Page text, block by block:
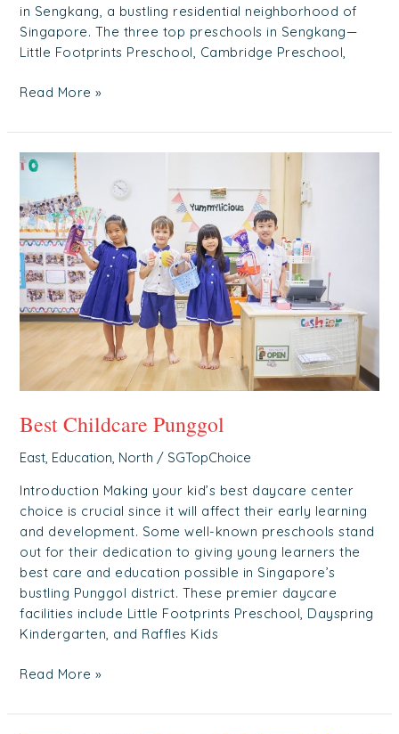
in Sengkang, a bustling residential neighborhood of
Singapore. The three top preschools in Sengkang—
Little Footprints Preschool, Cambridge Preschool,
Read More »
Best Childcare Punggol
East, Education, North / SGTopChoice
Introduction Making your kid’s best daycare center
choice is crucial since it will affect their early learning
and development. Some well-known preschools stand
out for their dedication to giving young learners the
best care and education possible in Singapore’s
bustling Punggol district. These premier daycare
facilities include Little Footprints Preschool, Dayspring
Kindergarten, and Raffles Kids
Best
Childcare
Punggol
Read More »